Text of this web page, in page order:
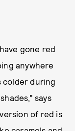
gone red
anywhere
colder during
says
version of red is